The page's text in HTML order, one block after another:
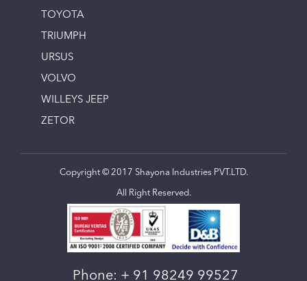
TOYOTA
TRIUMPH
URSUS
VOLVO
WILLEYS JEEP
ZETOR
Copyright © 2017 Shayona Industries PVT.LTD.
All Right Reserved.
Phone: + 91 98249 99527